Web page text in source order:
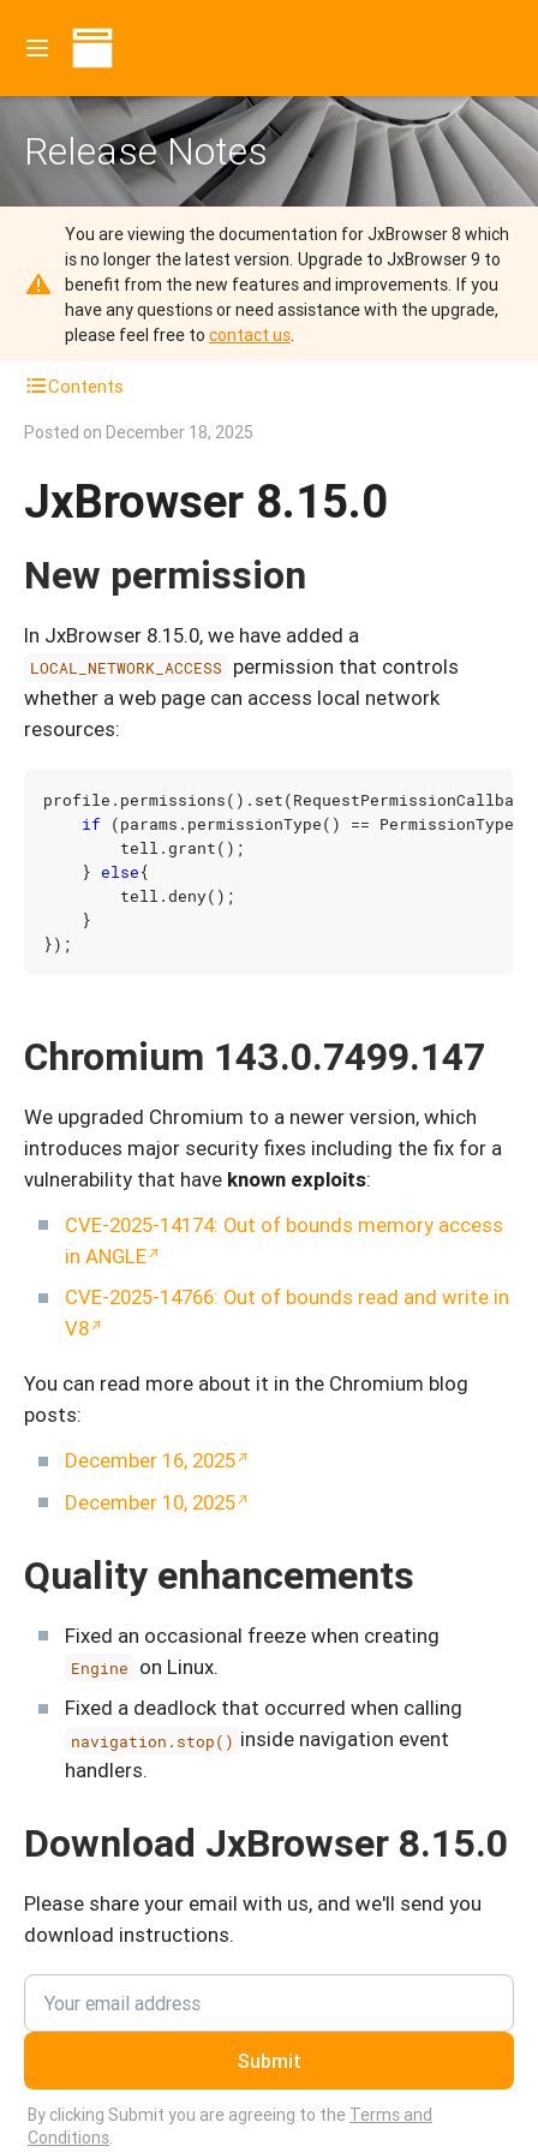
Release Notes
You are viewing the documentation for JxBrowser 8 which
is no longer the latest version. Upgrade to JxBrowser 9 to
benefit from the new features and improvements. If you
have any questions or need assistance with the upgrade,
please feel free to contact us.
Contents
Posted on December 18, 2025
JxBrowser 8.15.0
New permission
In JxBrowser 8.15.0, we have added a
LOCAL_NETWORK_ACCESS permission that controls
whether a web page can access local network
resources:
profile . permissions(). set(RequestPermissionCallback
if (params . permissionType() == PermissionType
tell . grant();
} else{
tell . deny();
}
});
Chromium 143.0.7499.147
We upgraded Chromium to a newer version, which
introduces major security fixes including the fix for a
vulnerability that have known exploits:
CVE-2025-14174: Out of bounds memory access
in ANGLE
CVE-2025-14766: Out of bounds read and write in
V8
You can read more about it in the Chromium blog
posts:
December 16, 2025
December 10, 2025
Quality enhancements
Fixed an occasional freeze when creating
Engine
on Linux.
Fixed a deadlock that occurred when calling
navigation.stop() inside navigation event
handlers.
Download JxBrowser 8.15.0
Please share your email with us, and we'll send you
download instructions.
Submit
By clicking Submit you are agreeing to the Terms and
Conditions.